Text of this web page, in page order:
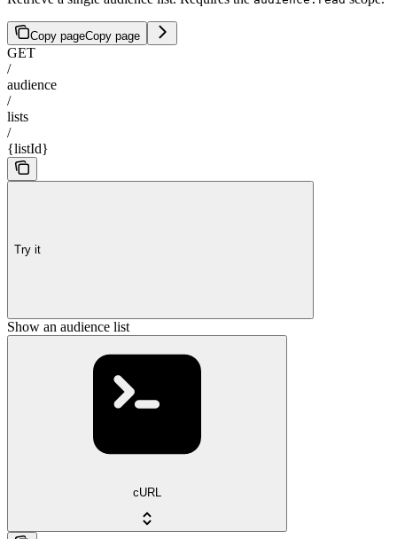
Copy pageCopy page
GET
/
audience
/
lists
/
{listId}
Try it
Show an audience list
cURL